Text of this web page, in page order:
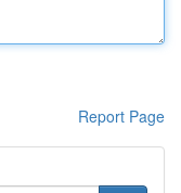
Report Page